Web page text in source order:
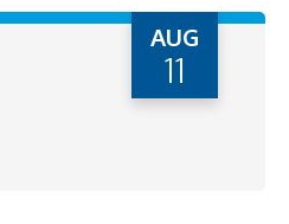
AUG
11